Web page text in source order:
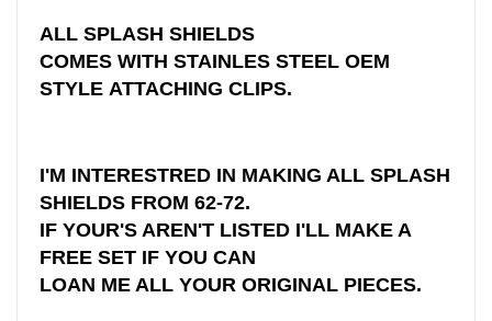
ALL SPLASH SHIELDS
COMES WITH STAINLES STEEL OEM
STYLE ATTACHING CLIPS.
I'M INTERESTRED IN MAKING ALL SPLASH
SHIELDS FROM 62-72.
IF YOUR'S AREN'T LISTED I'LL MAKE A
FREE SET IF YOU CAN
LOAN ME ALL YOUR ORIGINAL PIECES.